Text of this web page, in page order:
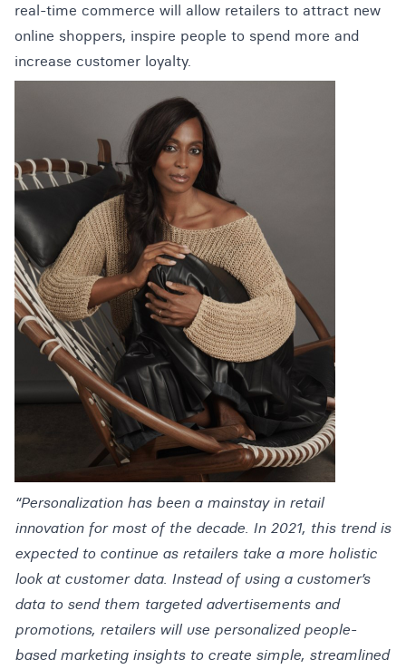
real-time commerce will allow retailers to attract new
online shoppers, inspire people to spend more and
increase customer loyalty.
“Personalization has been a mainstay in retail
innovation for most of the decade. In 2021, this trend is
expected to continue as retailers take a more holistic
look at customer data. Instead of using a customer’s
data to send them targeted advertisements and
promotions, retailers will use personalized people-
based marketing insights to create simple, streamlined